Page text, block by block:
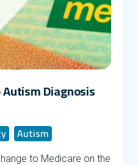
Diagnosis
Autism
to Medicare on the